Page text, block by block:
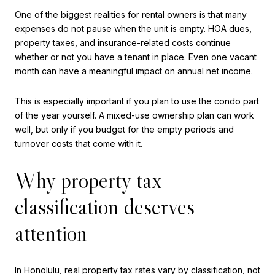
One of the biggest realities for rental owners is that many
expenses do not pause when the unit is empty. HOA dues,
property taxes, and insurance-related costs continue
whether or not you have a tenant in place. Even one vacant
month can have a meaningful impact on annual net income.
This is especially important if you plan to use the condo part
of the year yourself. A mixed-use ownership plan can work
well, but only if you budget for the empty periods and
turnover costs that come with it.
Why property tax
classification deserves
attention
In Honolulu, real property tax rates vary by classification, not